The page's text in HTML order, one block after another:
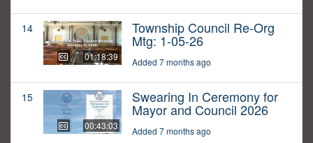
14
01:18:39
Township Council Re-Org
Mtg: 1-05-26
Added 7 months ago
15
00:43:03
Swearing In Ceremony for
Mayor and Council 2026
Added 7 months ago